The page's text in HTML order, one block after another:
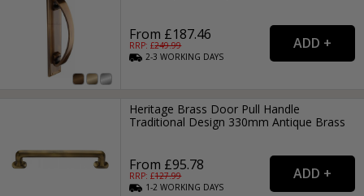
From £187.46
RRP: £249.99
2-3WORKING DAYS
Heritage Brass Door Pull Handle
Traditional Design 330mm Antique Brass
From £95.78
RRP: £127.99
1-2WORKING DAYS